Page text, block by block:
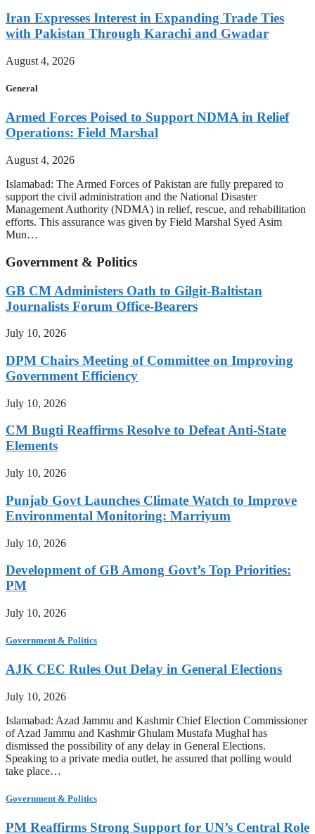
Iran Expresses Interest in Expanding Trade Ties
with Pakistan Through Karachi and Gwadar
August 4, 2026
General
Armed Forces Poised to Support NDMA in Relief
Operations: Field Marshal
August 4, 2026
Islamabad: The Armed Forces of Pakistan are fully prepared to
support the civil administration and the National Disaster
Management Authority (NDMA) in relief, rescue, and rehabilitation
efforts. This assurance was given by Field Marshal Syed Asim
Mun…
Government & Politics
GB CM Administers Oath to Gilgit-Baltistan
Journalists Forum Office-Bearers
July 10, 2026
DPM Chairs Meeting of Committee on Improving
Government Efficiency
July 10, 2026
CM Bugti Reaffirms Resolve to Defeat Anti-State
Elements
July 10, 2026
Punjab Govt Launches Climate Watch to Improve
Environmental Monitoring: Marriyum
July 10, 2026
Development of GB Among Govt’s Top Priorities:
PM
July 10, 2026
Government & Politics
AJK CEC Rules Out Delay in General Elections
July 10, 2026
Islamabad: Azad Jammu and Kashmir Chief Election Commissioner
of Azad Jammu and Kashmir Ghulam Mustafa Mughal has
dismissed the possibility of any delay in General Elections.
Speaking to a private media outlet, he assured that polling would
take place…
Government & Politics
PM Reaffirms Strong Support for UN’s Central Role